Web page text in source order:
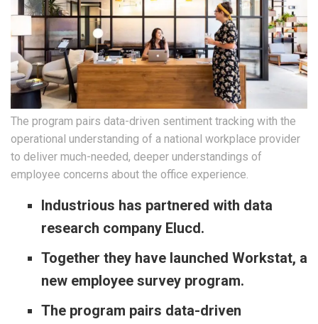
The program pairs data-driven sentiment tracking with the
operational understanding of a national workplace provider
to deliver much-needed, deeper understandings of
employee concerns about the office experience.
Industrious has partnered with data
research company Elucd.
Together they have launched Workstat, a
new employee survey program.
The program pairs data-driven